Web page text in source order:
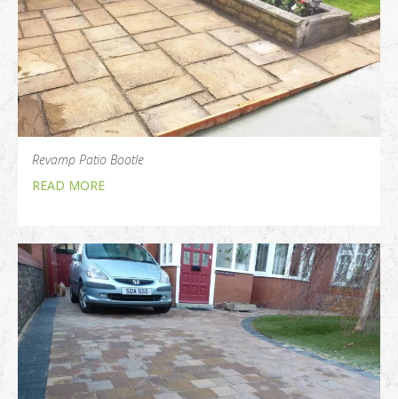
Revamp Patio Bootle
READ MORE